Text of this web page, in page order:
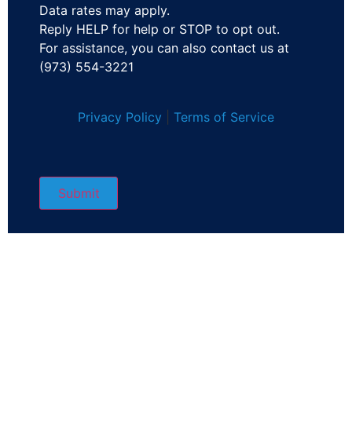
Data rates may apply.
Reply HELP for help or STOP to opt out.
For assistance, you can also contact us at
(973) 554-3221
Privacy Policy Terms of Service